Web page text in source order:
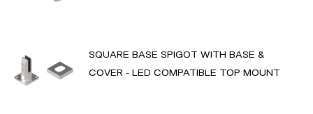
SQUARE BASE SPIGOT WITH BASE &
COVER - LED COMPATIBLE TOP MOUNT